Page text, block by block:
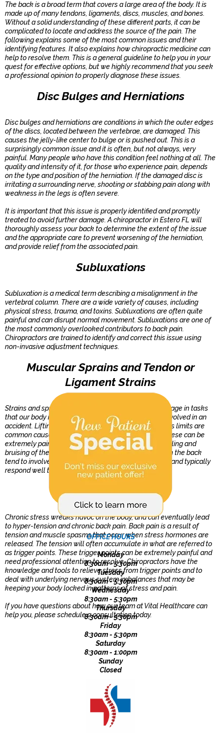
The back is a broad term that covers a large area of the body. It is
made up of many tendons, ligaments, discs, muscles, and bones.
Without a solid understanding of these different parts, it can be
complicated to locate and address the source of the pain. The
following explains some of the most common issues and their
identifying features. It also explains how chiropractic medicine can
help to resolve them. This is a general guideline to help you in your
quest for effective options, but we highly recommend that you seek
a professional opinion to properly diagnose these issues.
Disc Bulges and Herniations
Disc bulges and herniations are conditions in which the outer edges
of the discs, located between the vertebrae, are damaged. This
causes the jelly-like center to bulge or is pushed out. This is a
surprisingly common issue and it is often, but not always, very
painful. Many people who have this condition feel nothing at all. The
quality and intensity of it, for those who experience pain, depends
on the type and position of the herniation. If the damaged disc is
irritating a surrounding nerve, shooting or stabbing pain along with
weakness in the legs is often severe.
It is important that this issue is properly identified and promptly
treated to avoid further damage. A chiropractor in Estero FL will
thoroughly assess your back to determine the extent of the issue
and the appropriate care to prevent worsening of the herniation,
and provide relief from the associated pain.
Subluxations
Subluxation is a medical term describing a misalignment in the
vertebral column. There are a wide variety of causes, including
physical stress, trauma, and toxins. Subluxations are often quite
painful and can disrupt normal movement. Subluxations are one of
the most commonly overlooked contributors to back pain.
Chiropractors are trained to identify and correct this issue using
non-invasive adjustment techniques.
Muscular Sprains and Tendon or
Ligament Strains
Strains and sprains most typically occur when we engage in tasks
that our body is not accustomed to, or when we are involved in an
accident. Lifting while twisting, or stretching past one's limits are
common causes of strains and sprains of the back. These can be
extremely painful and are often accompanied by swelling and
bruising of the surrounding area. Strains and sprains in the back
tend to involve changes to the alignment of the spine and typically
respond well to chiropractic care.
Stress and Back Pain
Chronic stress wreaks havoc on the body, and can eventually lead
to hyper-tension and chronic back pain. Back pain is a result of
tension and muscle spasms that occur when stress hormones are
released. The tension will often accumulate in what are referred to
as trigger points. These trigger points can be extremely painful and
need professional attention to resolve. Chiropractors have the
knowledge and tools to relieve stress from trigger points and to
deal with underlying nervous system imbalances that may be
keeping your body locked in patterns of stress and pain.
If you have questions about how our team at Vital Healthcare can
help you, please schedule a consultation today.
OFFICE HOURS
Monday
8:30am - 5:30pm
Tuesday
8:30am - 5:30pm
Wednesday
8:30am - 5:30pm
Thursday
8:30am - 5:30pm
Friday
8:30am - 5:30pm
Saturday
8:30am - 1:00pm
Sunday
Closed